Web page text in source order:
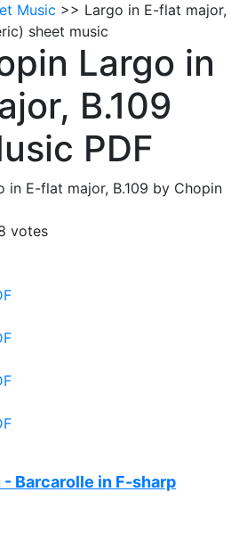
Music >> Largo in E-flat major,
sheet music
Largo in
B.109
PDF
in E-flat major, B.109 by Chopin
votes
Barcarolle in F-sharp